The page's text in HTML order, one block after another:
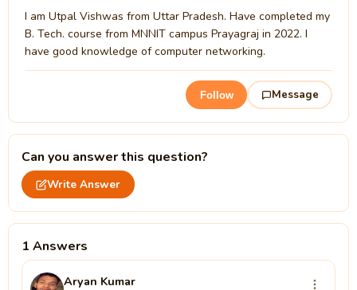
I am Utpal Vishwas from Uttar Pradesh. Have completed my
B. Tech. course from MNNIT campus Prayagraj in 2022. I
have good knowledge of computer networking.
Follow Message
Can you answer this question?
Write Answer
1 Answers
Aryan Kumar